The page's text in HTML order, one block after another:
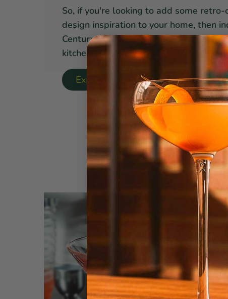
So, if you're looking to add some
design inspiration to your home, then
Century atomic starburst barware,
kitchen accessories, you will love it!
Explore Starburst Collection ↝
Here